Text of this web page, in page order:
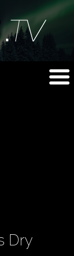
Dry